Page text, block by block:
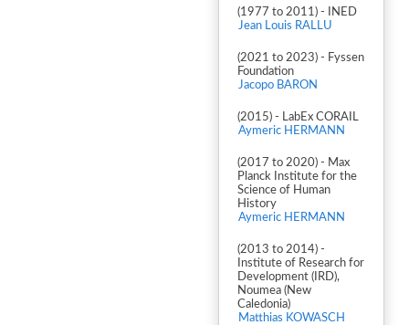
(1977 to 2011) - INED
Jean Louis RALLU
(2021 to 2023) - Fyssen
Foundation
Jacopo BARON
(2015) - LabEx CORAIL
Aymeric HERMANN
(2017 to 2020) - Max
Planck Institute for the
Science of Human
History
Aymeric HERMANN
(2013 to 2014) -
Institute of Research for
Development (IRD),
Noumea (New
Caledonia)
Matthias KOWASCH